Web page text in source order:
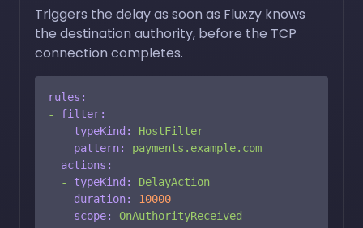
Triggers the delay as soon as Fluxzy knows
the destination authority, before the TCP
connection completes.
rules:
-
filter:
typeKind:
HostFilter
pattern:
payments.example.com
actions:
-
typeKind:
DelayAction
duration:
10000
scope:
OnAuthorityReceived